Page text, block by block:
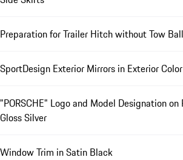
Preparation for Trailer Hitch without Tow Ball
SportDesign Exterior Mirrors in Exterior Color
"PORSCHE" Logo and Model Designation on
Gloss Silver
Window Trim in Satin Black